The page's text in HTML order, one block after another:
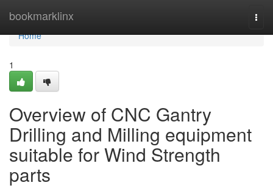
bookmarklinx
Home
Home
1
Overview of CNC Gantry
Drilling and Milling equipment
suitable for Wind Strength
parts